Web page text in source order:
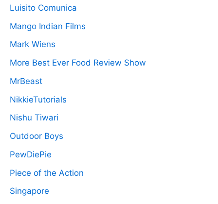
Luisito Comunica
Mango Indian Films
Mark Wiens
More Best Ever Food Review Show
MrBeast
NikkieTutorials
Nishu Tiwari
Outdoor Boys
PewDiePie
Piece of the Action
Singapore